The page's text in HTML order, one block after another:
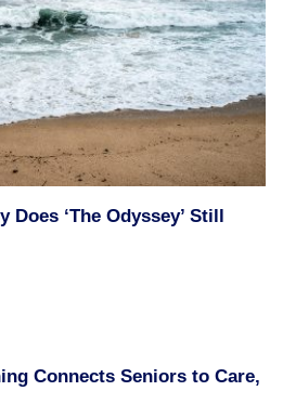
Does ‘The Odyssey’ Still
Connects Seniors to Care,